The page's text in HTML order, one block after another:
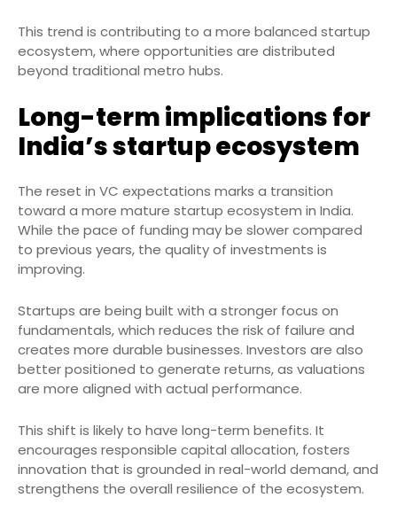
This trend is contributing to a more balanced startup
ecosystem, where opportunities are distributed
beyond traditional metro hubs.
Long-term implications for
India’s startup ecosystem
The reset in VC expectations marks a transition
toward a more mature startup ecosystem in India.
While the pace of funding may be slower compared
to previous years, the quality of investments is
improving.
Startups are being built with a stronger focus on
fundamentals, which reduces the risk of failure and
creates more durable businesses. Investors are also
better positioned to generate returns, as valuations
are more aligned with actual performance.
This shift is likely to have long-term benefits. It
encourages responsible capital allocation, fosters
innovation that is grounded in real-world demand, and
strengthens the overall resilience of the ecosystem.